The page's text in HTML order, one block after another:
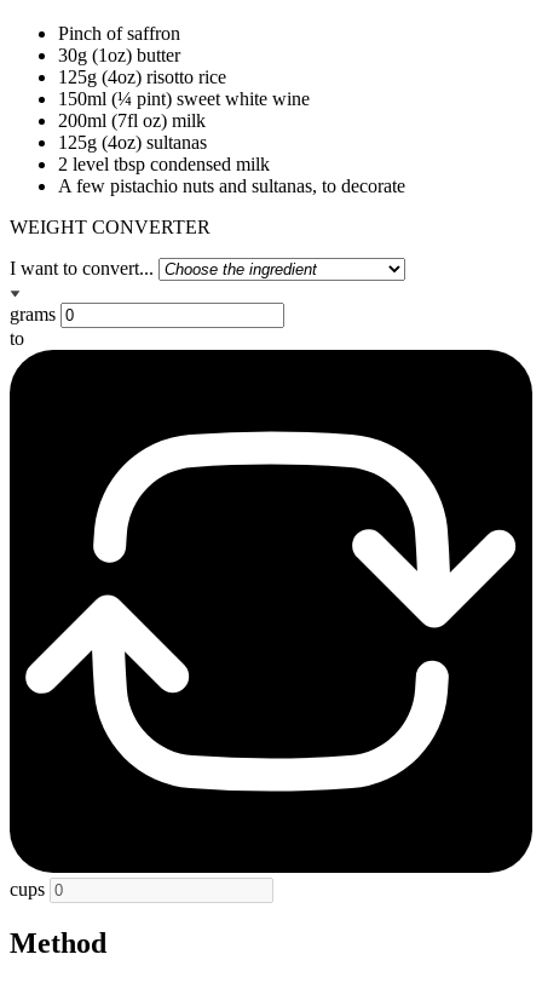
Pinch of saffron
30g (1oz) butter
125g (4oz) risotto rice
150ml (¼ pint) sweet white wine
200ml (7fl oz) milk
125g (4oz) sultanas
2 level tbsp condensed milk
A few pistachio nuts and sultanas, to decorate
WEIGHT CONVERTER
I want to convert...
grams
to
cups
Method